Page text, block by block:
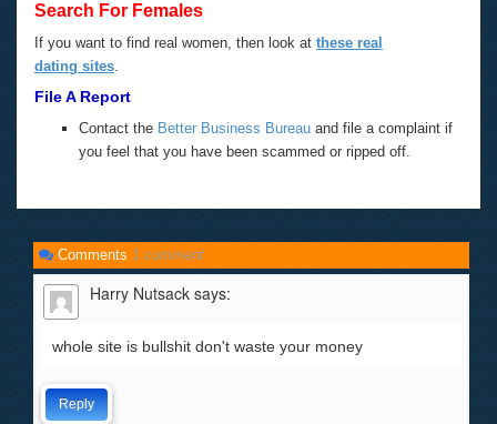
Search For Females
If you want to find real women, then look at these real
dating sites.
File A Report
Contact the Better Business Bureau and file a complaint if
you feel that you have been scammed or ripped off.
Comments 1 comment
Harry Nutsack says:
whole site is bullshit don't waste your money
Reply